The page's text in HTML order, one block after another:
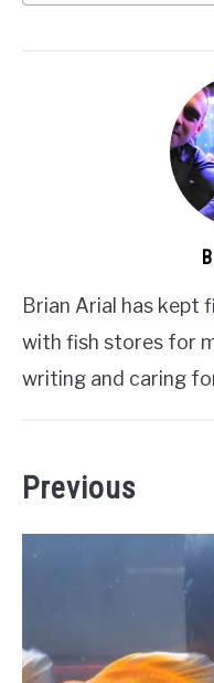
Brian Arial has kept
with fish stores for
writing and caring
Previous